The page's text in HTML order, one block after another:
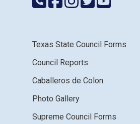
Texas State Council Forms
Council Reports
Caballeros de Colon
Photo Gallery
Supreme Council Forms